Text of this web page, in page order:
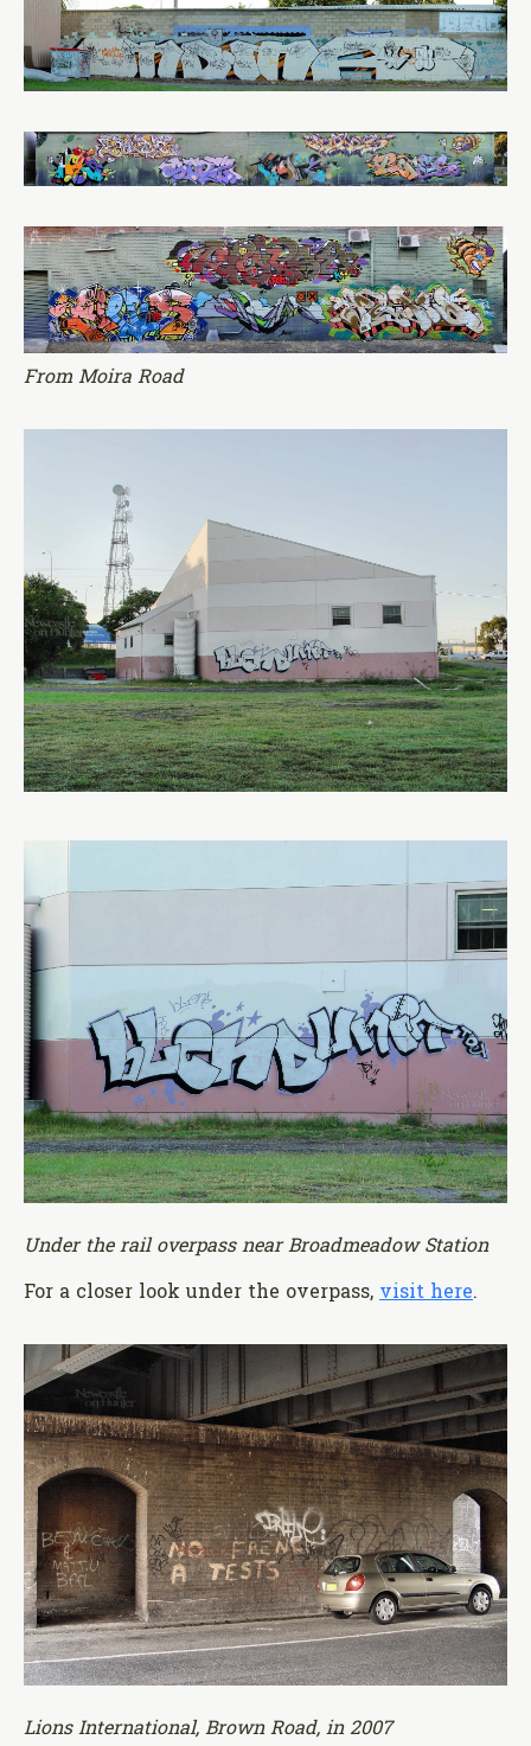
From Moira Road
Under the rail overpass near Broadmeadow Station
For a closer look under the overpass, visit here.
Lions International, Brown Road, in 2007